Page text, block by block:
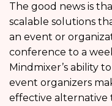
The good news is
scalable solutions
an event or
conference to a
Mindmixer’s ability
event organizers
effective alternative